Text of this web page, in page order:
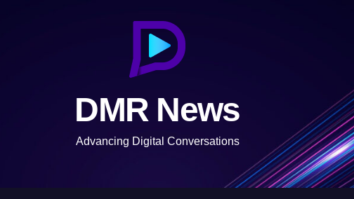
DMR News
Advancing Digital Conversations